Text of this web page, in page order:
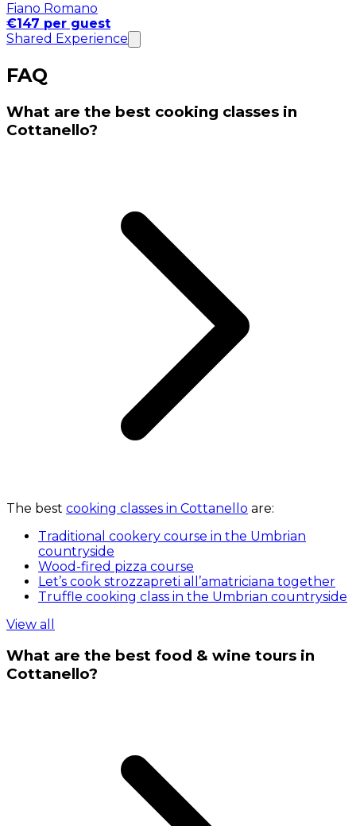
Fiano Romano
€147 per guest
Shared Experience
FAQ
What are the best cooking classes in
Cottanello?
The best cooking classes in Cottanello are:
Traditional cookery course in the Umbrian
countryside
Wood-fired pizza course
Let’s cook strozzapreti all’amatriciana together
Truffle cooking class in the Umbrian countryside
View all
What are the best food & wine tours in
Cottanello?